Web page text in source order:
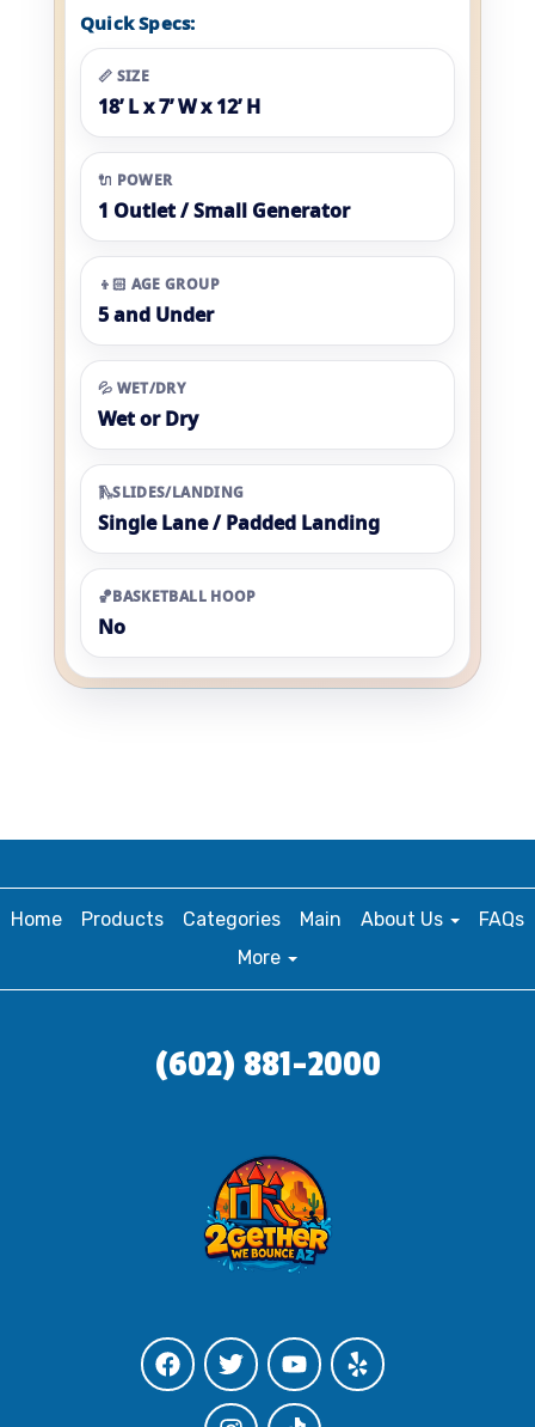
Quick Specs:
📏 SIZE
18’ L x 7’ W x 12’ H
🔌 POWER
1 Outlet / Small Generator
👦🏻 AGE GROUP
5 and Under
💦 WET/DRY
Wet or Dry
🛝SLIDES/LANDING
Single Lane / Padded Landing
🏀BASKETBALL HOOP
No
Home Products Categories Main About Us
FAQs
More
(602) 881-2000